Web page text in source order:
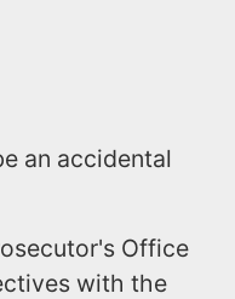
an accidental
Office
with the